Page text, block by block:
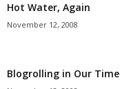
Hot Water, Again
November 12, 2008
Blogrolling in Our Time